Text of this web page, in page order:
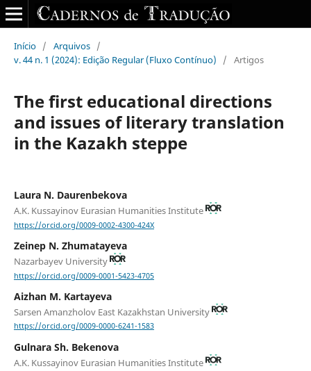
Início / Arquivos /
v. 44 n. 1 (2024): Edição Regular (Fluxo Contínuo)
/ Artigos
The first educational directions
and issues of literary translation
in the Kazakh steppe
Laura N. Daurenbekova
A.K. Kussayinov Eurasian Humanities Institute
https://orcid.org/0009-0002-4300-424X
Zeinep N. Zhumatayeva
Nazarbayev University
https://orcid.org/0009-0001-5423-4705
Aizhan M. Kartayeva
Sarsen Amanzholov East Kazakhstan University
https://orcid.org/0009-0000-6241-1583
Gulnara Sh. Bekenova
A.K. Kussayinov Eurasian Humanities Institute